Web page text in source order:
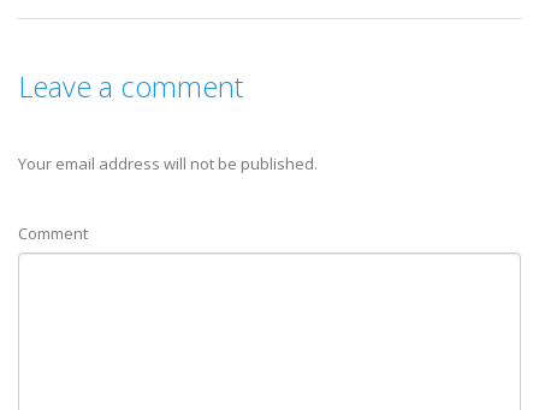
Leave a comment
Your email address will not be published.
Comment